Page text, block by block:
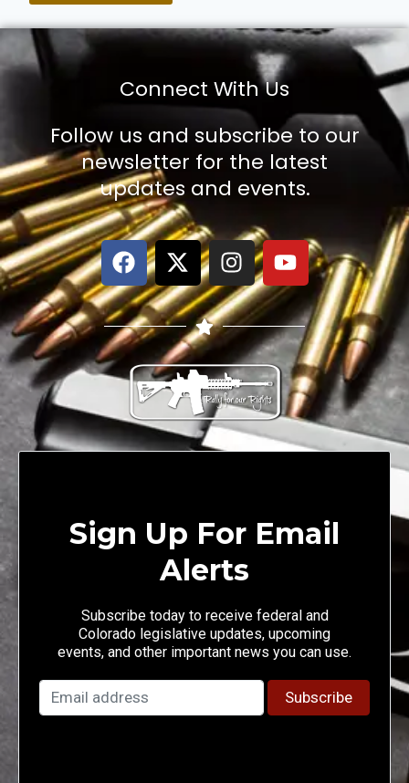
Connect With Us
Follow us and subscribe to our
newsletter for the latest
updates and events.
Sign Up For Email
Alerts
Subscribe today to receive federal and
Colorado legislative updates, upcoming
events, and other important news you can use.